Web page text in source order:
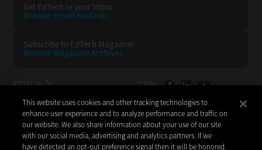
Get EdTech in your Inbox
Browse EmailArchives
Subscribe to EdTech Magazine
Browse Magazine Archives
EDTECH: CDW:
BACK TO TOP
This website uses cookies and other tracking technologies to
enhance user experience and to analyze performance and traffic on
our website. We also share information about your use of our site
with our social media, advertising and analytics partners. If we
have detected an opt-out preference signal then it will be honored.